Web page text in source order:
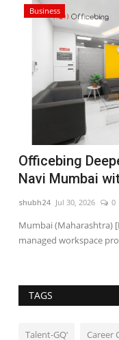
Business
Officebing
Navi Mumbai
shubh24 Jul 30, 2026 0
Mumbai (Maharashtra)
managed workspace
TAGS
Talent-GQ‘ Career